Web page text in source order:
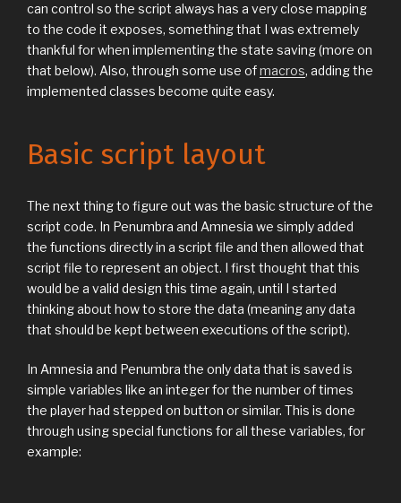
can control so the script always has a very close mapping
to the code it exposes, something that I was extremely
thankful for when implementing the state saving (more on
that below). Also, through some use ofmacros, adding the
implemented classes become quite easy.
Basic script layout
The next thing to figure out was the basic structure of the
script code. In Penumbra and Amnesia we simply added
the functions directly in a script file and then allowed that
script file to represent an object. I first thought that this
would be a valid design this time again, until I started
thinking about how to store the data (meaning any data
that should be kept between executions of the script).
In Amnesia and Penumbra the only data that is saved is
simple variables like an integer for the number of times
the player had stepped on button or similar. This is done
through using special functions for all these variables, for
example: